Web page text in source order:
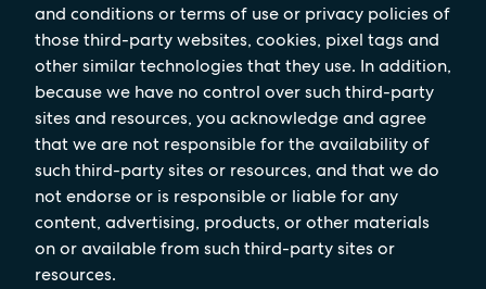
and conditions or terms of use or privacy policies of
those third-party websites, cookies, pixel tags and
other similar technologies that they use. In addition,
because we have no control over such third-party
sites and resources, you acknowledge and agree
that we are not responsible for the availability of
such third-party sites or resources, and that we do
not endorse or is responsible or liable for any
content, advertising, products, or other materials
on or available from such third-party sites or
resources.